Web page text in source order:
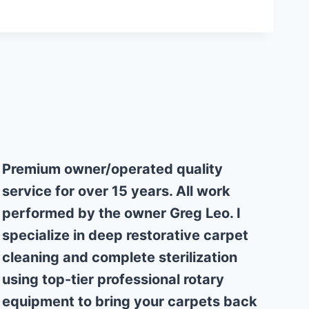
Premium owner/operated quality
service for over 15 years. All work
performed by the owner Greg Leo. I
specialize in deep restorative carpet
cleaning and complete sterilization
using top-tier professional rotary
equipment to bring your carpets back